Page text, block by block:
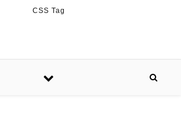
CSS Tag